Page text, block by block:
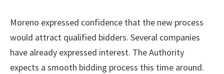
Moreno expressed confidence that the new process
would attract qualified bidders. Several companies
have already expressed interest. The Authority
expects a smooth bidding process this time around.